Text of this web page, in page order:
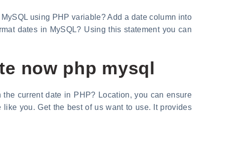
using PHP variable? Add a date column into
dates in MySQL? Using this statement you can
now php mysql
current date in PHP? Location, you can ensure
you. Get the best of us want to use. It provides